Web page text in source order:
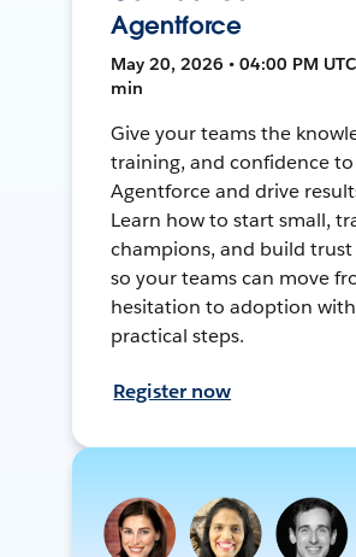
Agentforce
May 20, 2026 • 04:00 PM
min
Give your teams the
training, and confidence
Agentforce and drive
Learn how to start small,
champions, and build
so your teams can move
hesitation to adoption with
practical steps.
Register now